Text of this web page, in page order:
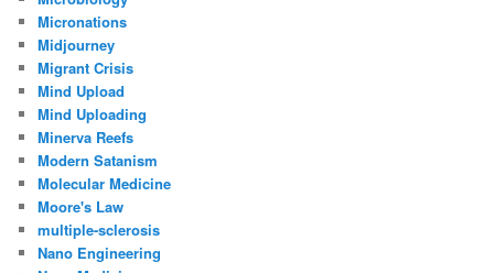
Micronations
Midjourney
Migrant Crisis
Mind Upload
Mind Uploading
Minerva Reefs
Modern Satanism
Molecular Medicine
Moore's Law
multiple-sclerosis
Nano Engineering